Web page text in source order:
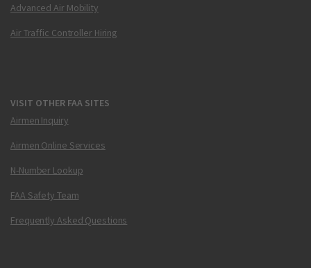
Advanced Air Mobility
Air Traffic Controller Hiring
VISIT OTHER FAA SITES
Airmen Inquiry
Airmen Online Services
N-Number Lookup
FAA Safety Team
Frequently Asked Questions